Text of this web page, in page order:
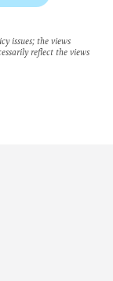
issues; the views
reflect the views